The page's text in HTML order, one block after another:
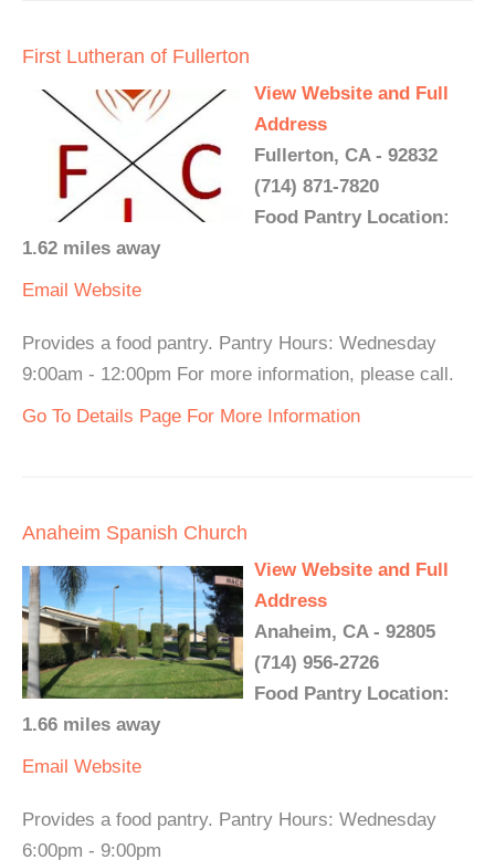
First Lutheran of Fullerton
View Website and Full
Address
Fullerton, CA - 92832
(714) 871-7820
Food Pantry Location:
1.62 miles away
Email Website
Provides a food pantry. Pantry Hours: Wednesday
9:00am - 12:00pm For more information, please call.
Go To Details Page For More Information
Anaheim Spanish Church
View Website and Full
Address
Anaheim, CA - 92805
(714) 956-2726
Food Pantry Location:
1.66 miles away
Email Website
Provides a food pantry. Pantry Hours: Wednesday
6:00pm - 9:00pm